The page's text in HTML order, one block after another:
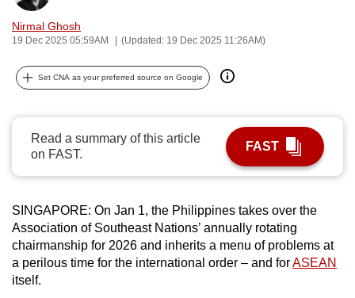
Nirmal Ghosh
19 Dec 2025 05:59AM (Updated: 19 Dec 2025 11:26AM)
Set CNA as your preferred source on Google
Read a summary of this article
on FAST.
FAST
SINGAPORE: On Jan 1, the Philippines takes over the
Association of Southeast Nations’ annually rotating
chairmanship for 2026 and inherits a menu of problems at
a perilous time for the international order – and forASEAN
itself.
possibly
To
upgrade
to
browser
or,
for
the
finest